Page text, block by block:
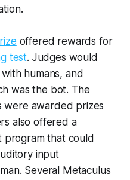
offered rewards for
test. Judges would
humans, and
was the bot. The
were awarded prizes
also offered a
program that could
input
Several Metaculus